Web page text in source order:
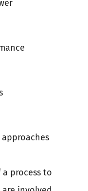
process to